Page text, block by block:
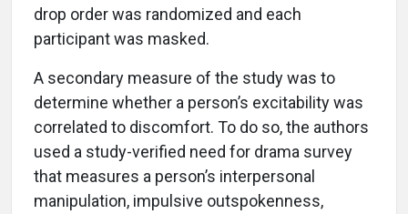
drop order was randomized and each
participant was masked.
A secondary measure of the study was to
determine whether a person’s excitability was
correlated to discomfort. To do so, the authors
used a study-verified need for drama survey
that measures a person’s interpersonal
manipulation, impulsive outspokenness,